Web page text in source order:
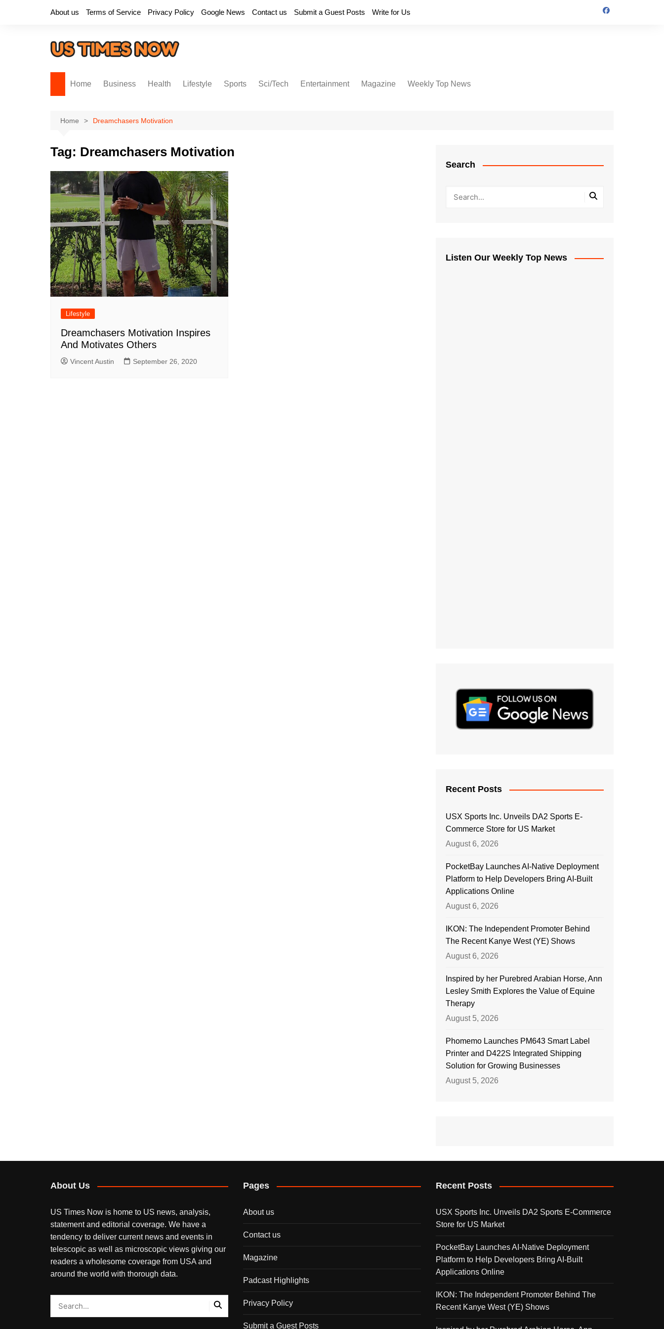
About us Terms of Service Privacy Policy Google News Contact us Submit a Guest Posts Write for Us
Home Business Health Lifestyle Sports Sci/Tech Entertainment Magazine Weekly Top News
Home Dreamchasers Motivation
Tag: Dreamchasers Motivation
Lifestyle
Dreamchasers Motivation Inspires
And Motivates Others
Vincent Austin September 26, 2020
Search
Listen Our Weekly Top News
Recent Posts
USX Sports Inc. Unveils DA2 Sports E-
Commerce Store for US Market
August 6, 2026
PocketBay Launches AI-Native Deployment
Platform to Help Developers Bring AI-Built
Applications Online
August 6, 2026
IKON: The Independent Promoter Behind
The Recent Kanye West (YE) Shows
August 6, 2026
Inspired by her Purebred Arabian Horse, Ann
Lesley Smith Explores the Value of Equine
Therapy
August 5, 2026
Phomemo Launches PM643 Smart Label
Printer and D422S Integrated Shipping
Solution for Growing Businesses
August 5, 2026
About Us
US Times Now is home to US news, analysis,
statement and editorial coverage. We have a
tendency to deliver current news and events in
telescopic as well as microscopic views giving our
readers a wholesome coverage from USA and
around the world with thorough data.
Pages
About us
Contact us
Magazine
Padcast Highlights
Privacy Policy
Submit a Guest Posts
Recent Posts
USX Sports Inc. Unveils DA2 Sports E-Commerce
Store for US Market
PocketBay Launches AI-Native Deployment
Platform to Help Developers Bring AI-Built
Applications Online
IKON: The Independent Promoter Behind The
Recent Kanye West (YE) Shows